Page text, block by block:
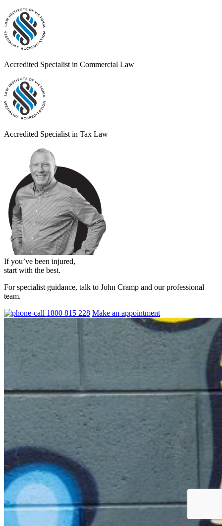
Accredited Specialist in Commercial Law
Accredited Specialist in Tax Law
If you’ve been injured,
start with the best.
For specialist guidance, talk to John Cramp and our professional
team.
1800 815 228 Make an appointment